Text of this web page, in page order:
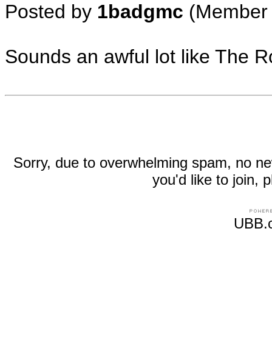
Posted by 1badgmc
Sounds an awful lot like The
Sorry, due to overwhelming spam, no
you'd like to join,